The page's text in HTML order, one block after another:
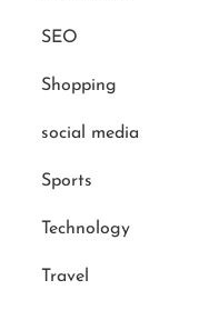
SEO
Shopping
social media
Sports
Technology
Travel